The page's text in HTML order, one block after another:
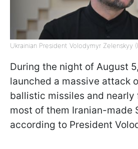
Ukrainian President Volodymyr Zelenskyy
During the night of August
launched a massive attack
ballistic missiles and
most of them Iranian-made
according to President